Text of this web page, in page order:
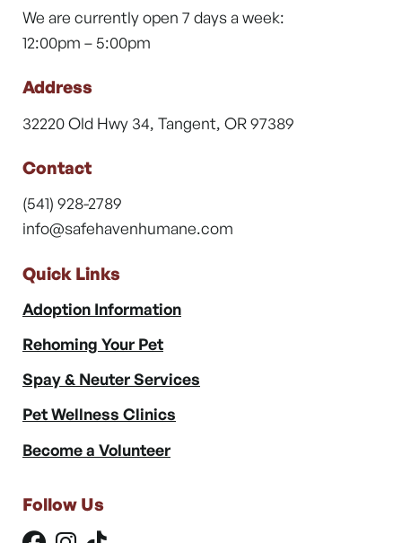
We are currently open 7 days a week:
12:00pm – 5:00pm
Address
32220 Old Hwy 34, Tangent, OR 97389
Contact
(541) 928-2789
info@safehavenhumane.com
Quick Links
Adoption Information
Rehoming Your Pet
Spay & Neuter Services
Pet Wellness Clinics
Become a Volunteer
Follow Us